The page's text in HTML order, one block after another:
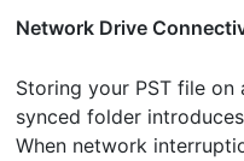
Network Drive
Storing your PST file on
synced folder
When network